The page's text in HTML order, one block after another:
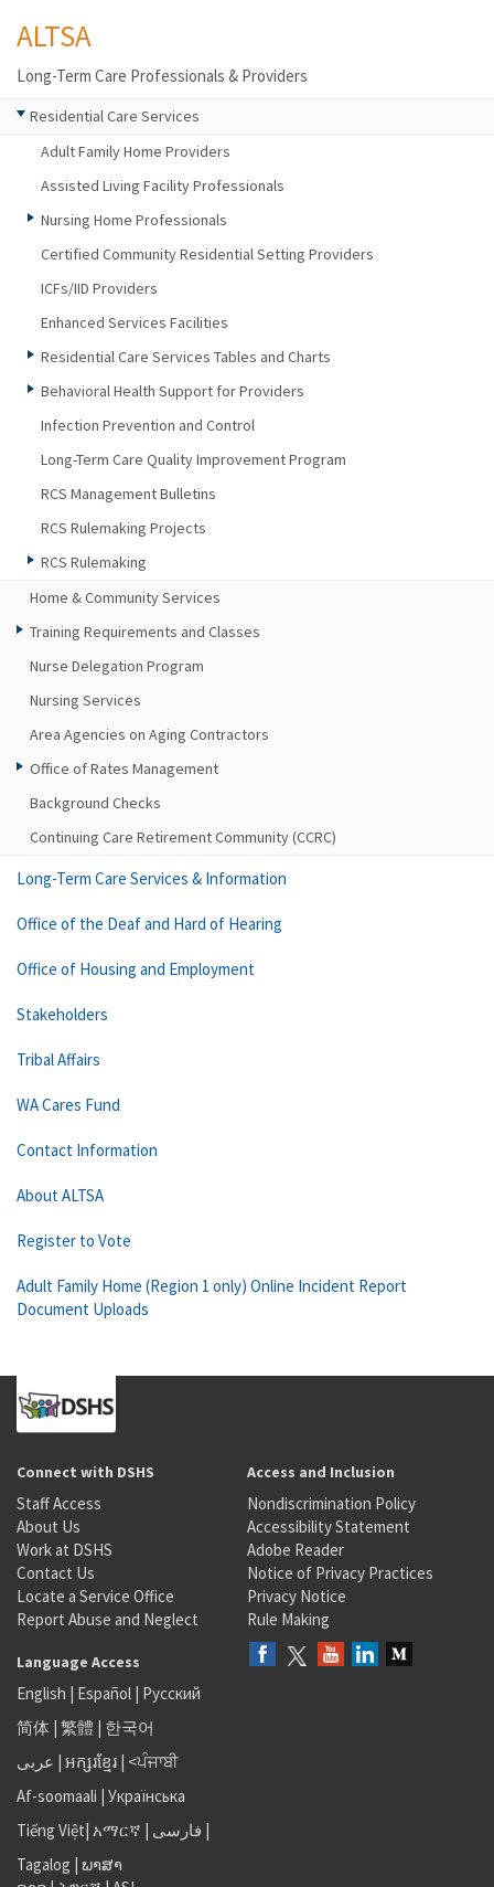
ALTSA
Long-Term Care Professionals & Providers
Residential Care Services
Adult Family Home Providers
Assisted Living Facility Professionals
Nursing Home Professionals
Certified Community Residential Setting Providers
ICFs/IID Providers
Enhanced Services Facilities
Residential Care Services Tables and Charts
Behavioral Health Support for Providers
Infection Prevention and Control
Long-Term Care Quality Improvement Program
RCS Management Bulletins
RCS Rulemaking Projects
RCS Rulemaking
Home & Community Services
Training Requirements and Classes
Nurse Delegation Program
Nursing Services
Area Agencies on Aging Contractors
Office of Rates Management
Background Checks
Continuing Care Retirement Community (CCRC)
Long-Term Care Services & Information
Office of the Deaf and Hard of Hearing
Office of Housing and Employment
Stakeholders
Tribal Affairs
WA Cares Fund
Contact Information
About ALTSA
Register to Vote
Adult Family Home (Region 1 only) Online Incident Report
Document Uploads
Connect with DSHS
Staff Access
About Us
Work at DSHS
Contact Us
Locate a Service Office
Report Abuse and Neglect
Access and Inclusion
Nondiscrimination Policy
Accessibility Statement
Adobe Reader
Notice of Privacy Practices
Privacy Notice
Rule Making
Language Access
English | Español | Русский
简体 | 繁體 | 한국어
عربى | អក្សរខ្មែរ | <ਪੰਜਾਬੀ
Af-soomaali | Українська
Tiếng Việt| አማርኛ | فارسی |
Tagalog | ພາສາ